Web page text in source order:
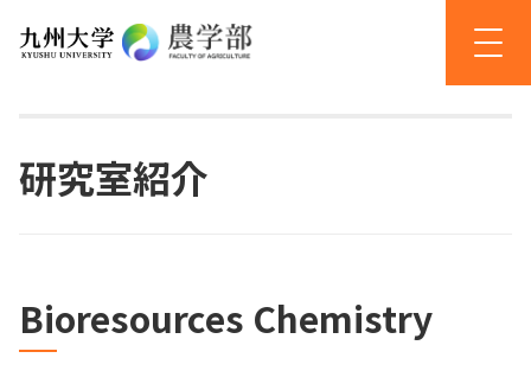
研究室紹介
Bioresources Chemistry